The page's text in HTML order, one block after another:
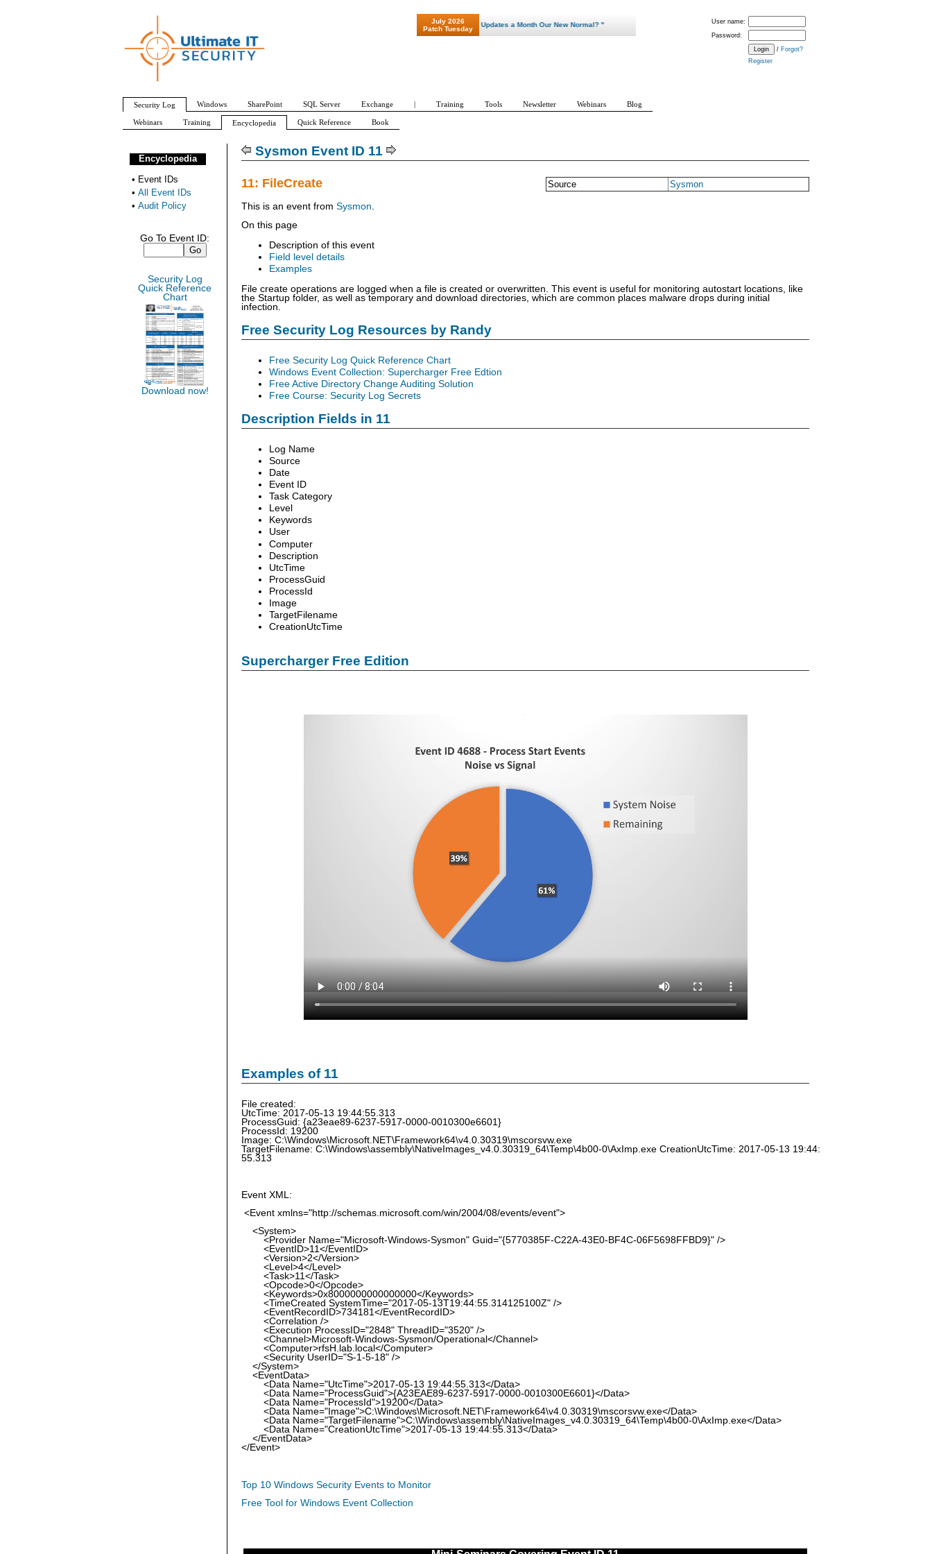
Sysmon Event ID 11
Source Sysmon
11: FileCreate
This is an event from Sysmon
On this page
Description of this event
Field level details
Examples
File create operations are logged when a file is created or overwritten. This event is useful for monitoring autostart locations, like
the Startup folder, as well as temporary and download directories, which are common places malware drops during initial
infection.
Free Security Log Resources by Randy
Free Security Log Quick Reference Chart
Windows Event Collection: Supercharger Free Edtion
Free Active Directory Change Auditing Solution
Free Course: Security Log Secrets
Description Fields in 11
Log Name
Source
Date
Event ID
Task Category
Level
Keywords
User
Computer
Description
UtcTime
ProcessGuid
ProcessId
Image
TargetFilename
CreationUtcTime
Supercharger Free Edition
Examples of 11
File created:
UtcTime: 2017-05-13 19:44:55.313
ProcessGuid: {a23eae89-6237-5917-0000-0010300e6601}
ProcessId: 19200
Image: C:\Windows\Microsoft.NET\Framework64\v4.0.30319\mscorsvw.exe
TargetFilename: C:\Windows\assembly\NativeImages_v4.0.30319_64\Temp\4b00-0\AxImp.exe CreationUtcTime: 2017-05-13 19:44:
55.313
Event XML:
<Event xmlns="http://schemas.microsoft.com/win/2004/08/events/event">
<System>
<Provider Name="Microsoft-Windows-Sysmon" Guid="{5770385F-C22A-43E0-BF4C-06F5698FFBD9}" />
<EventID>11</EventID>
<Version>2</Version>
<Level>4</Level>
<Task>11</Task>
<Opcode>0</Opcode>
<Keywords>0x8000000000000000</Keywords>
<TimeCreated SystemTime="2017-05-13T19:44:55.314125100Z" />
<EventRecordID>734181</EventRecordID>
<Correlation />
<Execution ProcessID="2848" ThreadID="3520" />
<Channel>Microsoft-Windows-Sysmon/Operational</Channel>
<Computer>rfsH.lab.local</Computer>
<Security UserID="S-1-5-18" />
</System>
<EventData>
<Data Name="UtcTime">2017-05-13 19:44:55.313</Data>
<Data Name="ProcessGuid">{A23EAE89-6237-5917-0000-0010300E6601}</Data>
<Data Name="ProcessId">19200</Data>
<Data Name="Image">C:\Windows\Microsoft.NET\Framework64\v4.0.30319\mscorsvw.exe</Data>
<Data Name="TargetFilename">C:\Windows\assembly\NativeImages_v4.0.30319_64\Temp\4b00-0\AxImp.exe</Data>
<Data Name="CreationUtcTime">2017-05-13 19:44:55.313</Data>
</EventData>
</Event>
Top 10 Windows Security Events to Monitor
Free Tool for Windows Event Collection
Encyclopedia
• Event IDs
• All Event IDs
• Audit Policy
Go To Event ID:
Security Log
Quick Reference
Chart
Download now!
User name:
Password:
/ Forgot?
Register
July 2026
Patch Tuesday
"Patch Tuesday - Are 600 Updates a Month Our New Normal? "
Security Log Windows SharePoint SQL Server Exchange | Training Tools Newsletter Webinars Blog
Webinars Training Encyclopedia Quick Reference Book